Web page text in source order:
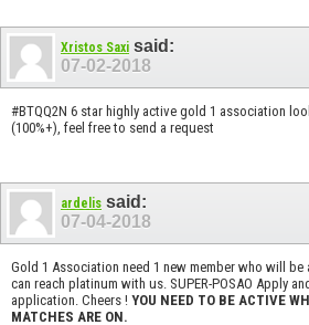
Xristos Saxi said:
07-02-2018
#BTQQ2N 6 star highly active gold 1 association
(100%+), feel free to send a request
ardelis said:
07-04-2018
Gold 1 Association need 1 new member who will be
can reach platinum with us. SUPER-POSAO Apply
application. Cheers ! YOU NEED TO BE ACTIVE
MATCHES ARE ON.